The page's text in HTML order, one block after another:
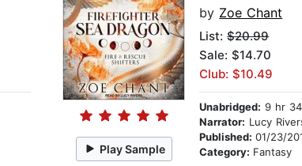
Play Sample
by Zoe Chant
List:$20.99
Sale: $14.70
Club: $10.49
Unabridged: 9 hr
Narrator: Lucy
Published:01/23/
Category: Fantasy